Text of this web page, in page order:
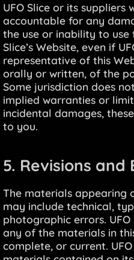
UFO Slice or its suppliers
accountable for any
the use or inability to use
Slice’s Website, even if
representative of this
orally or written, of the
Some jurisdiction does
implied warranties or
incidental damages,
to you.
5. Revisions and
The materials appearing
may include technical,
photographic errors.
any of the materials in
complete, or current.